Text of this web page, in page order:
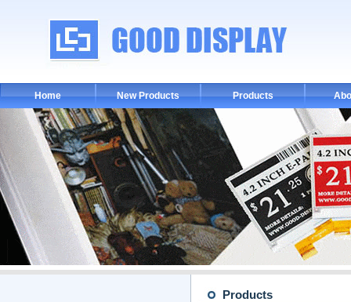
Home New Products Products
Products